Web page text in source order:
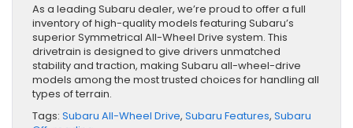
​​​​​​​​​​​​​​​​​​​​As a leading Subaru dealer, we’re proud to offer a full
inventory of high-quality models featuring Subaru’s
superior Symmetrical All-Wheel Drive system. This
drivetrain is designed to give drivers unmatched
stability and traction, making Subaru all-wheel-drive
models among the most trusted choices for handling all
types of terrain.
Tags: Subaru All-Wheel Drive, Subaru Features, Subaru